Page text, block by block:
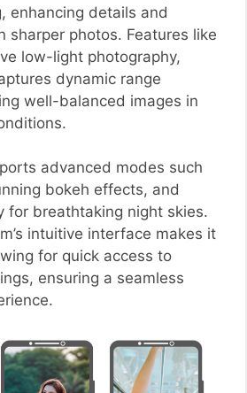
enhancing details and
sharper photos. Features like
low-light photography,
dynamic range
well-balanced images in
advanced modes such
bokeh effects, and
for breathtaking night skies.
intuitive interface makes it
for quick access to
ensuring a seamless